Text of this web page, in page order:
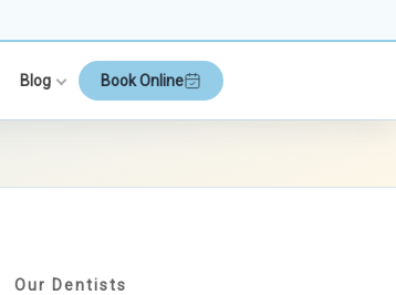
Blog Book Online
Our Dentists